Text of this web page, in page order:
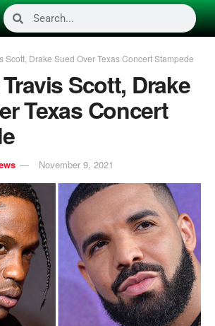
Scott, Drake Sued Over Texas Concert Stampede
Scott, Drake
Texas Concert
November 9, 2021